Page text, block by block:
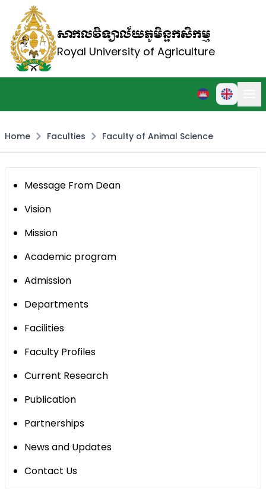
សាកលវិទ្យាល័យភូមិន្ទកសិកម្ម
Royal University of Agriculture
Home Faculties Faculty of Animal Science
Message From Dean
Vision
Mission
Academic program
Admission
Departments
Facilities
Faculty Profiles
Current Research
Publication
Partnerships
News and Updates
Contact Us